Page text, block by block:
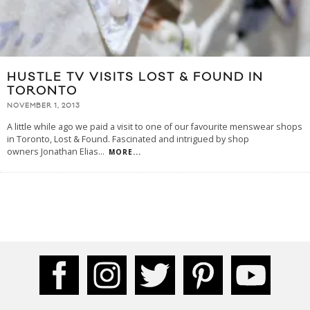
HUSTLE TV VISITS LOST & FOUND IN
TORONTO
NOVEMBER 1, 2013
A little while ago we paid a visit to one of our favourite menswear shops
in Toronto, Lost & Found. Fascinated and intrigued by shop
owners Jonathan Elias... MORE...